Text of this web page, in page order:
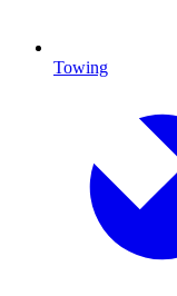
Towing